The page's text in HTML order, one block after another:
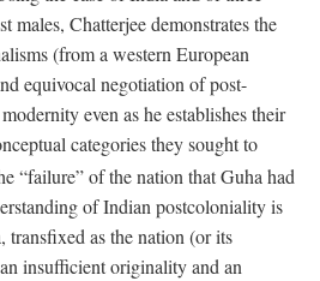
males, Chatterjee demonstrates the
(from a western European
equivocal negotiation of post-
even as he establishes their
categories they sought to
“failure” of the nation that Guha had
of Indian postcoloniality is
transfixed as the nation (or its
insufficient originality and an